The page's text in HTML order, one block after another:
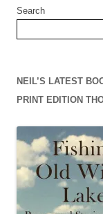
Search
NEIL’S LATEST
PRINT EDITION